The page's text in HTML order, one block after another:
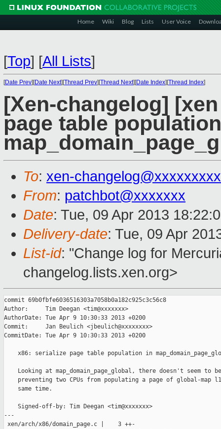
Home Wiki Blog Lists User Voice
[Top] [All Lists]
[Date Prev][Date Next][Thread Prev][Thread Next][Date Index][Thread Index]
[Xen-changelog]
page table
To: xen-
From: patchbot@xxxxxxx
Date: Tue, 09 Apr 2013
Delivery-date: Tue, 09 Apr
List-id: "Change log for
changelog.lists.xen.org>
commit 69b0fbfe6036516303a7058b0a182c925c3c56c8
Author:     Tim Deegan <tim@xxxxxxx>
AuthorDate: Tue Apr 9 10:30:33 2013 +0200
Commit:     Jan Beulich <jbeulich@xxxxxxxx>
CommitDate: Tue Apr 9 10:30:33 2013 +0200
x86: serialize page table population in
Looking at map_domain_page_global, there doesn't seem to
preventing two CPUs from populating a page of global-map
    same time.
    Signed-off-by: Tim Deegan <tim@xxxxxxx>
---
xen/arch/x86/domain_page.c |    3 ++-